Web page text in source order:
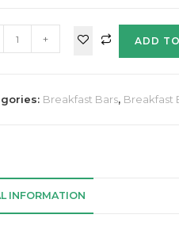
+ ADD
Breakfast Bars, Breakfast
INFORMATION